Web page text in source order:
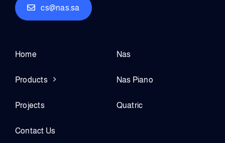
cs@nas.sa
Home
Products
Projects
Contact Us
Nas
Nas Piano
Quatric